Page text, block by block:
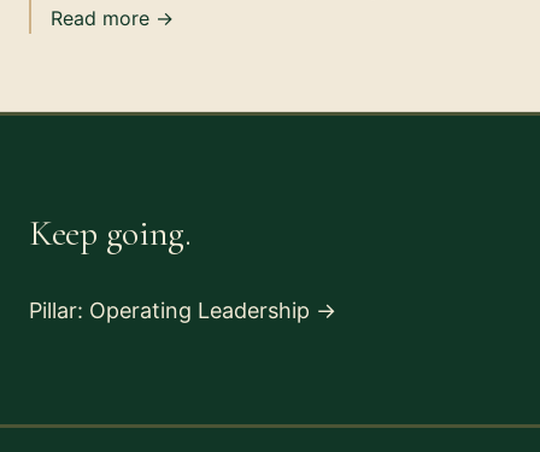
Read more →
Keep going.
Pillar: Operating Leadership →